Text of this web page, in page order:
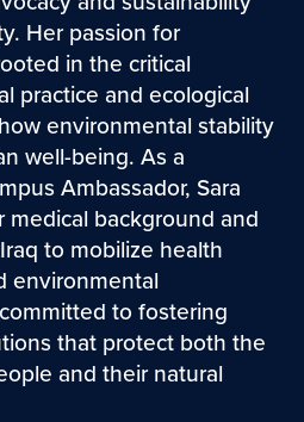
Her passion for
in the critical
practice and ecological
environmental stability
well-being. As a
Ambassador, Sara
medical background and
to mobilize health
environmental
to fostering
that protect both the
and their natural